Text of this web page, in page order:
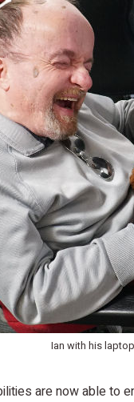
Ian with his laptop
are now able to